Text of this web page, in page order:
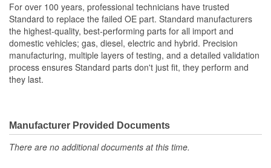
For over 100 years, professional technicians have trusted
Standard to replace the failed OE part. Standard manufacturers
the highest-quality, best-performing parts for all import and
domestic vehicles; gas, diesel, electric and hybrid. Precision
manufacturing, multiple layers of testing, and a detailed validation
process ensures Standard parts don't just fit, they perform and
they last.
Manufacturer Provided Documents
There are no additional documents at this time.